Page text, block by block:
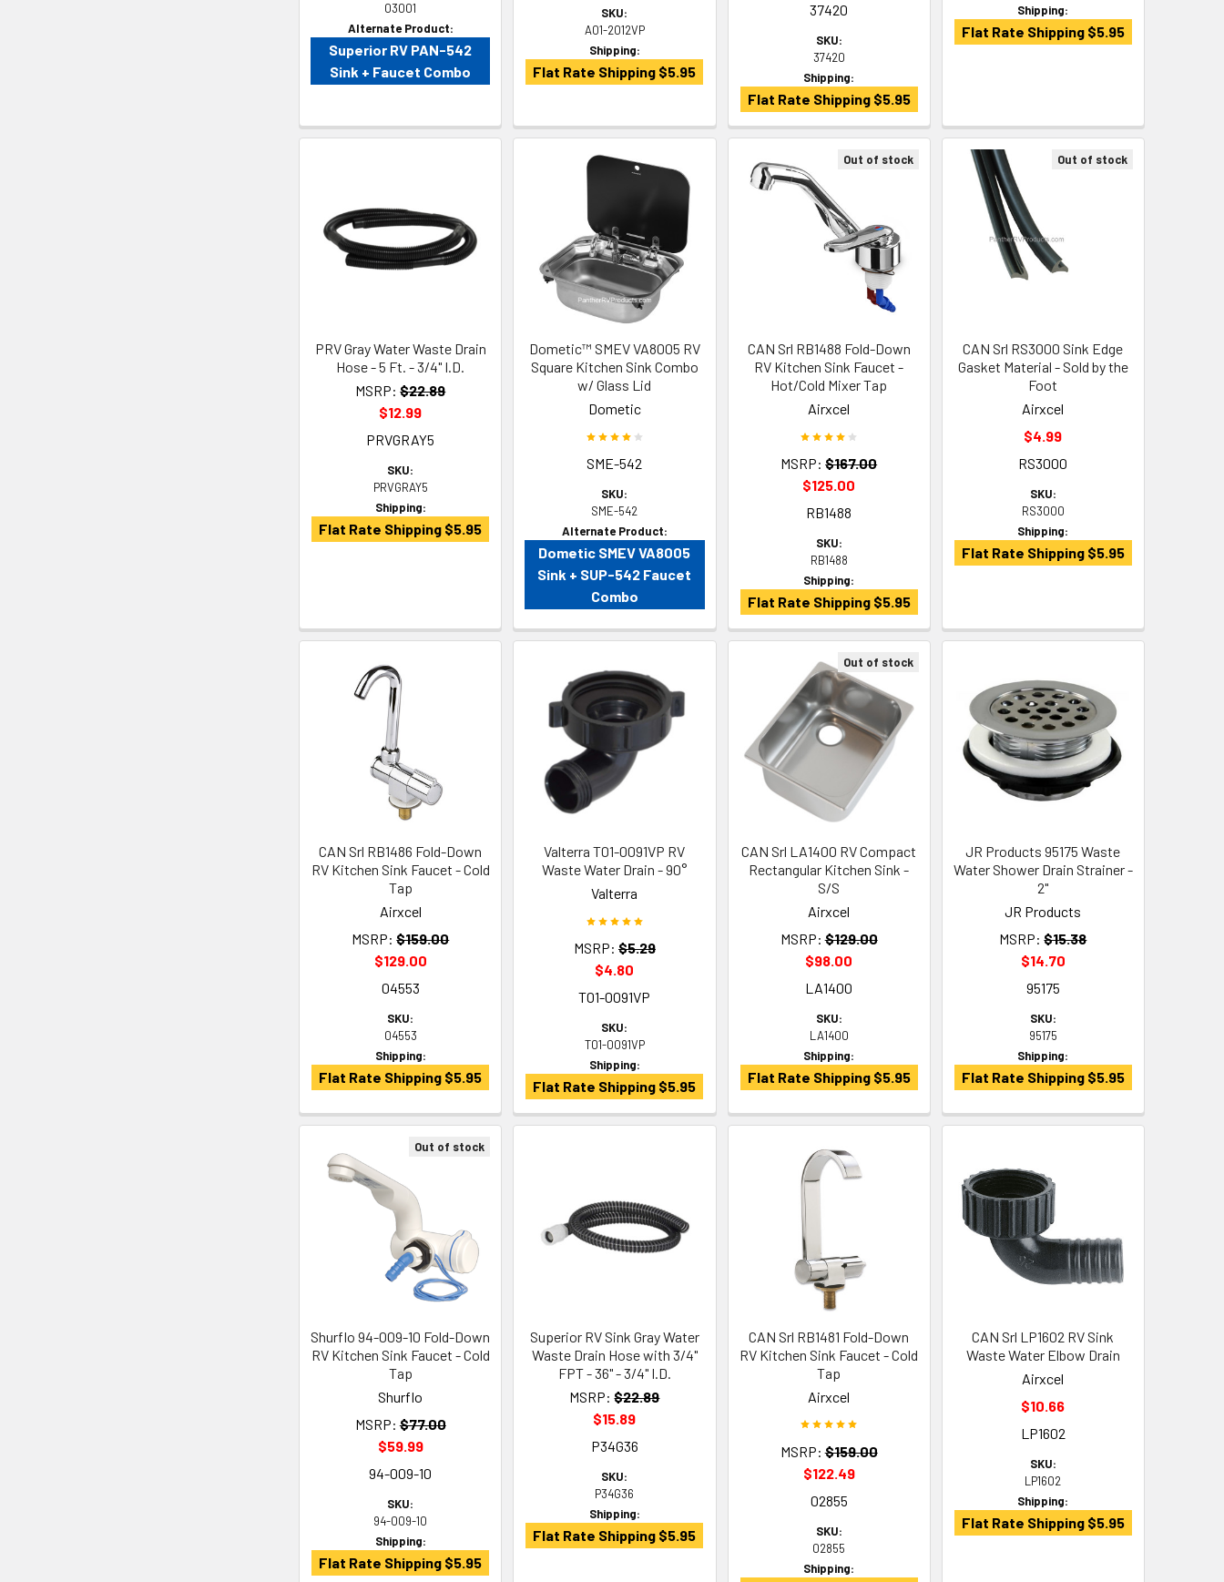
03001
Alternate Product:
Superior RV PAN-542
Sink + Faucet Combo
SKU:
A01-2012VP
Shipping:
Flat Rate Shipping $5.95
37420
SKU:
37420
Shipping:
Flat Rate Shipping $5.95
Shipping:
Flat Rate Shipping $5.95
PRV Gray Water Waste Drain
Hose - 5 Ft. - 3/4" I.D.
MSRP: $22.89
$12.99
PRVGRAY5
SKU:
PRVGRAY5
Shipping:
Flat Rate Shipping $5.95
Dometic™ SMEV VA8005 RV
Square Kitchen Sink Combo
w/ Glass Lid
Dometic
SME-542
SKU:
SME-542
Alternate Product:
Dometic SMEV VA8005
Sink + SUP-542 Faucet
Combo
Out of stock
CAN Srl RB1488 Fold-Down
RV Kitchen Sink Faucet -
Hot/Cold Mixer Tap
Airxcel
MSRP: $167.00
$125.00
RB1488
SKU:
RB1488
Shipping:
Flat Rate Shipping $5.95
Out of stock
CAN Srl RS3000 Sink Edge
Gasket Material - Sold by the
Foot
Airxcel
$4.99
RS3000
SKU:
RS3000
Shipping:
Flat Rate Shipping $5.95
CAN Srl RB1486 Fold-Down
RV Kitchen Sink Faucet - Cold
Tap
Airxcel
MSRP: $159.00
$129.00
04553
SKU:
04553
Shipping:
Flat Rate Shipping $5.95
Valterra T01-0091VP RV
Waste Water Drain - 90°
Valterra
MSRP: $5.29
$4.80
T01-0091VP
SKU:
T01-0091VP
Shipping:
Flat Rate Shipping $5.95
Out of stock
CAN Srl LA1400 RV Compact
Rectangular Kitchen Sink -
S/S
Airxcel
MSRP: $129.00
$98.00
LA1400
SKU:
LA1400
Shipping:
Flat Rate Shipping $5.95
JR Products 95175 Waste
Water Shower Drain Strainer -
2"
JR Products
MSRP: $15.38
$14.70
95175
SKU:
95175
Shipping:
Flat Rate Shipping $5.95
Out of stock
Shurflo 94-009-10 Fold-Down
RV Kitchen Sink Faucet - Cold
Tap
Shurflo
MSRP: $77.00
$59.99
94-009-10
SKU:
94-009-10
Shipping:
Flat Rate Shipping $5.95
Superior RV Sink Gray Water
Waste Drain Hose with 3/4"
FPT - 36" - 3/4" I.D.
MSRP: $22.89
$15.89
P34G36
SKU:
P34G36
Shipping:
Flat Rate Shipping $5.95
CAN Srl RB1481 Fold-Down
RV Kitchen Sink Faucet - Cold
Tap
Airxcel
MSRP: $159.00
$122.49
02855
SKU:
02855
Shipping:
CAN Srl LP1602 RV Sink
Waste Water Elbow Drain
Airxcel
$10.66
LP1602
SKU:
LP1602
Shipping:
Flat Rate Shipping $5.95